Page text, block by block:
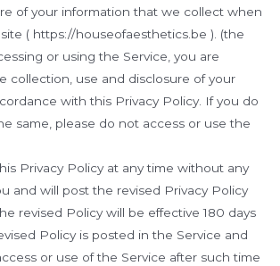
of your information that we collect when
( https://houseofaesthetics.be ). (the
or using the Service, you are
collection, use and disclosure of your
with this Privacy Policy. If you do
same, please do not access or use the
Privacy Policy at any time without any
and will post the revised Privacy Policy
revised Policy will be effective 180 days
Policy is posted in the Service and
or use of the Service after such time